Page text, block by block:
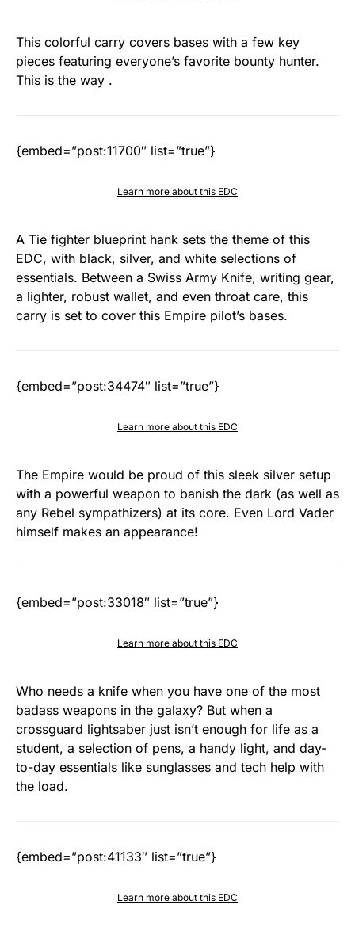
This colorful carry covers bases with a few key
pieces featuring everyone’s favorite bounty hunter.
This is the way .
{embed=”post:11700″ list=”true”}
Learn more about this EDC
A Tie fighter blueprint hank sets the theme of this
EDC, with black, silver, and white selections of
essentials. Between a Swiss Army Knife, writing gear,
a lighter, robust wallet, and even throat care, this
carry is set to cover this Empire pilot’s bases.
{embed=”post:34474″ list=”true”}
Learn more about this EDC
The Empire would be proud of this sleek silver setup
with a powerful weapon to banish the dark (as well as
any Rebel sympathizers) at its core. Even Lord Vader
himself makes an appearance!
{embed=”post:33018″ list=”true”}
Learn more about this EDC
Who needs a knife when you have one of the most
badass weapons in the galaxy? But when a
crossguard lightsaber just isn’t enough for life as a
student, a selection of pens, a handy light, and day-
to-day essentials like sunglasses and tech help with
the load.
{embed=”post:41133″ list=”true”}
Learn more about this EDC